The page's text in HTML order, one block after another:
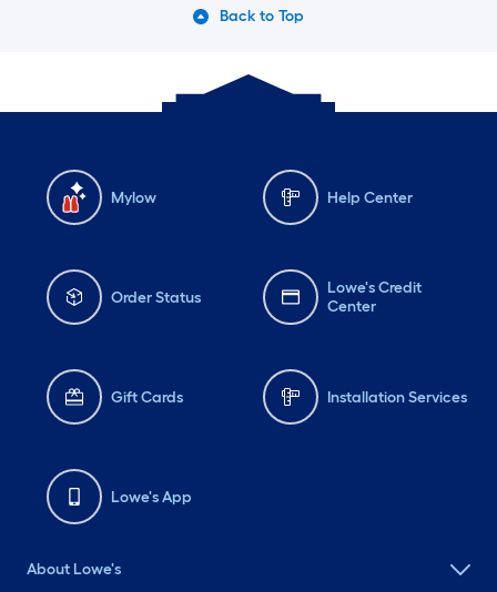
Back to Top
Mylow Help Center
Order Status
Lowe's Credit
Center
Gift Cards Installation Services
Lowe's App
About Lowe's